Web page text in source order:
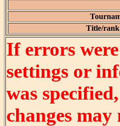
Title/rank
If errors
settings or
was
changes